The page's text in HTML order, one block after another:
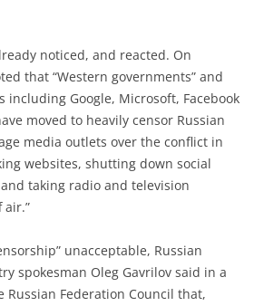
noticed, and reacted. On
that “Western governments” and
including Google, Microsoft, Facebook
moved to heavily censor Russian
media outlets over the conflict in
websites, shutting down social
taking radio and television
air.”
unacceptable, Russian
spokesman Oleg Gavrilov said in a
Russian Federation Council that,